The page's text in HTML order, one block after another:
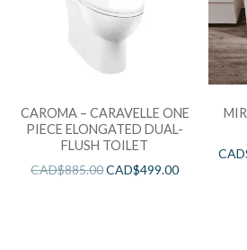
CAROMA – CARAVELLE ONE
PIECE ELONGATED DUAL-
FLUSH TOILET
CAD$885.00CAD$499.00